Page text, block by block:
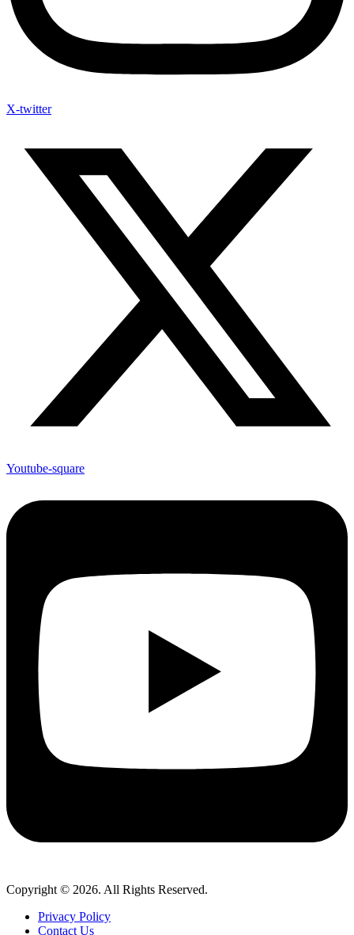
X-twitter
Youtube-square
Copyright © 2026. All Rights Reserved.
Privacy Policy
Contact Us